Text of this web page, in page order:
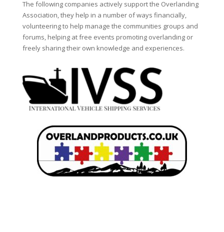
The following companies actively support the Overlanding
Association, they help in a number of ways financially,
volunteering to help manage the communities groups and
forums, helping at free events promoting overlanding or
freely sharing their own knowledge and experiences.